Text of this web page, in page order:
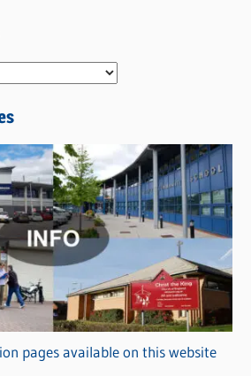
pages available on this website